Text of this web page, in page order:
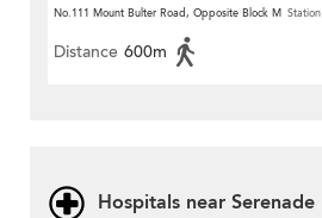
Street)
No.111 Mount Bulter Road, Opposite Block M Station
Distance 600m
Hospitals near Serenade